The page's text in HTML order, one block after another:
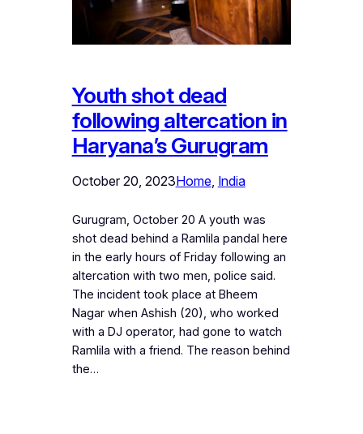
Youth shot dead
following altercation in
Haryana’s Gurugram
October 20, 2023Home, India
Gurugram, October 20 A youth was
shot dead behind a Ramlila pandal here
in the early hours of Friday following an
altercation with two men, police said.
The incident took place at Bheem
Nagar when Ashish (20), who worked
with a DJ operator, had gone to watch
Ramlila with a friend. The reason behind
the…